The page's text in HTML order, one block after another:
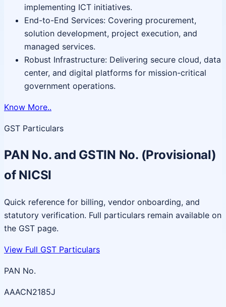
implementing ICT initiatives.
End-to-End Services: Covering procurement,
solution development, project execution, and
managed services.
Robust Infrastructure: Delivering secure cloud, data
center, and digital platforms for mission-critical
government operations.
Know More..
GST Particulars
PAN No. and GSTIN No. (Provisional)
of NICSI
Quick reference for billing, vendor onboarding, and
statutory verification. Full particulars remain available on
the GST page.
View Full GST Particulars
PAN No.
AAACN2185J